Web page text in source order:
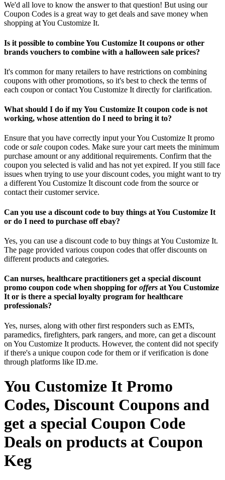
We'd all love to know the answer to that question! But using our
Coupon Codes is a great way to get deals and save money when
shopping at You Customize It.
Is it possible to combine You Customize It coupons or other
brands vouchers to combine with a halloween sale prices?
It's common for many retailers to have restrictions on combining
coupons with other promotions, so it's best to check the terms of
each coupon or contact You Customize It directly for clarification.
What should I do if my You Customize It coupon code is not
working, whose attention do I need to bring it to?
Ensure that you have correctly input your You Customize It promo
code orsale coupon codes. Make sure your cart meets the minimum
purchase amount or any additional requirements. Confirm that the
coupon you selected is valid and has not yet expired. If you still face
issues when trying to use your discount codes, you might want to try
a different You Customize It discount code from the source or
contact their customer service.
Can you use a discount code to buy things at You Customize It
or do I need to purchase off ebay?
Yes, you can use a discount code to buy things at You Customize It.
The page provided various coupon codes that offer discounts on
different products and categories.
Can nurses, healthcare practitioners get a special discount
promo coupon code when shopping for offers at You Customize
It or is there a special loyalty program for healthcare
professionals?
Yes, nurses, along with other first responders such as EMTs,
paramedics, firefighters, park rangers, and more, can get a discount
on You Customize It products. However, the content did not specify
if there's a unique coupon code for them or if verification is done
through platforms like ID.me.
You Customize It Promo
Codes, Discount Coupons and
get a special Coupon Code
Deals on products at Coupon
Keg